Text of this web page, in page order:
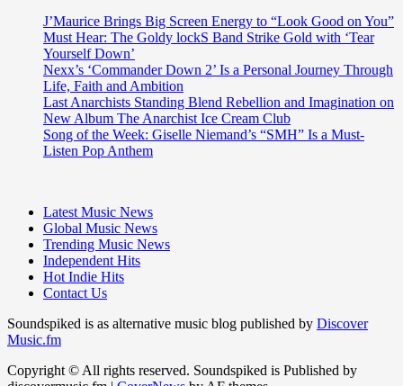
J’Maurice Brings Big Screen Energy to “Look Good on You”
Must Hear: The Goldy lockS Band Strike Gold with ‘Tear
Yourself Down’
Nexx’s ‘Commander Down 2’ Is a Personal Journey Through
Life, Faith and Ambition
Last Anarchists Standing Blend Rebellion and Imagination on
New Album The Anarchist Ice Cream Club
Song of the Week: Giselle Niemand’s “SMH” Is a Must-
Listen Pop Anthem
Latest Music News
Global Music News
Trending Music News
Independent Hits
Hot Indie Hits
Contact Us
Soundspiked is as alternative music blog published by Discover
Music.fm
Copyright © All rights reserved. Soundspiked is Published by